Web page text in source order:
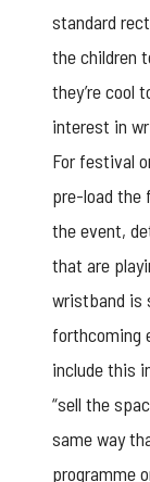
standard
the children
they’re cool
interest in
For festival
pre-load the
the event,
that are
wristband is
forthcoming
include this
“sell the
same way
programme